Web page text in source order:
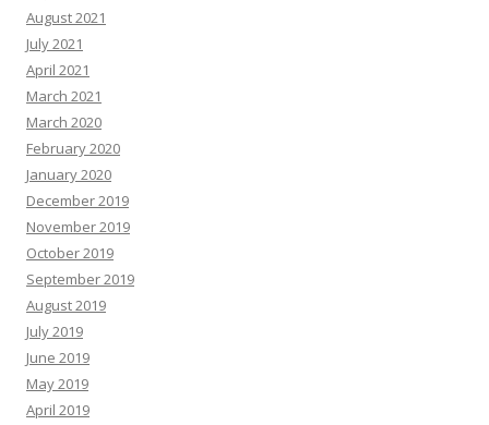
August 2021
July 2021
April 2021
March 2021
March 2020
February 2020
January 2020
December 2019
November 2019
October 2019
September 2019
August 2019
July 2019
June 2019
May 2019
April 2019